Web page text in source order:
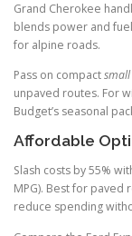
Grand Cherokee
blends power and
for alpine roads.
Pass on compactsmall
unpaved routes. For
Budget’s seasonal
Affordable
Slash costs by 55%
MPG). Best for paved
reduce spending